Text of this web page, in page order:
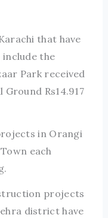
that have
the
Park received
Ground Rs14.917
in Orangi
each
projects
district have